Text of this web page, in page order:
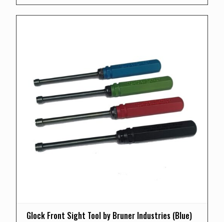
Glock Front Sight Tool by Bruner Industries (Blue)